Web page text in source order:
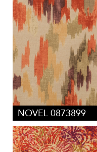
Velvets(1)
Vinyl/Polyurethane
NOVEL 0873899